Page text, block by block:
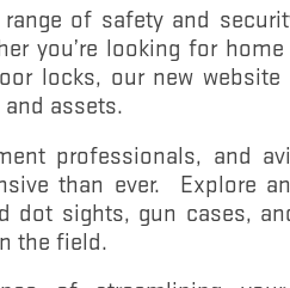
of safety and
you’re looking for
locks, our new website
assets.
professionals, and
than ever. Explore
dot sights, gun cases,
the field.